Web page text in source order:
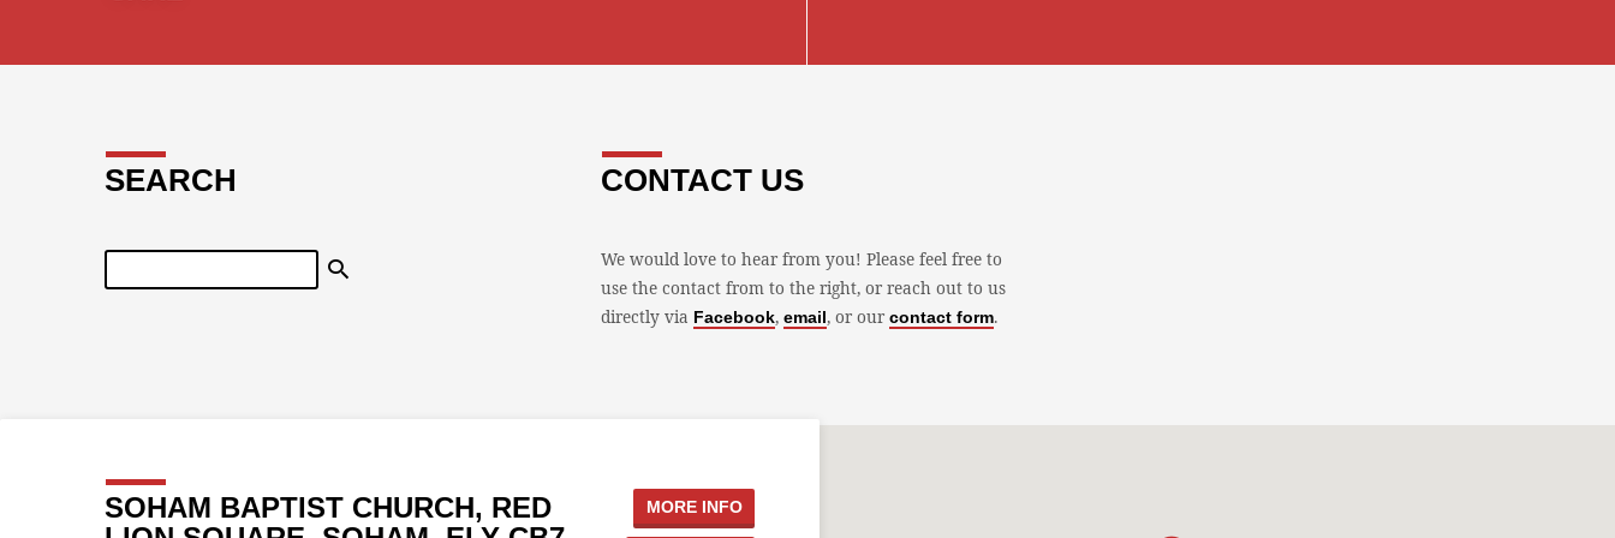
SEARCH
Search
CONTACT US
We would love to hear from you! Please feel free to
use the contact from to the right, or reach out to us
directly via Facebook,email, or ourcontact form.
SOHAM BAPTIST CHURCH, RED
MORE INFO